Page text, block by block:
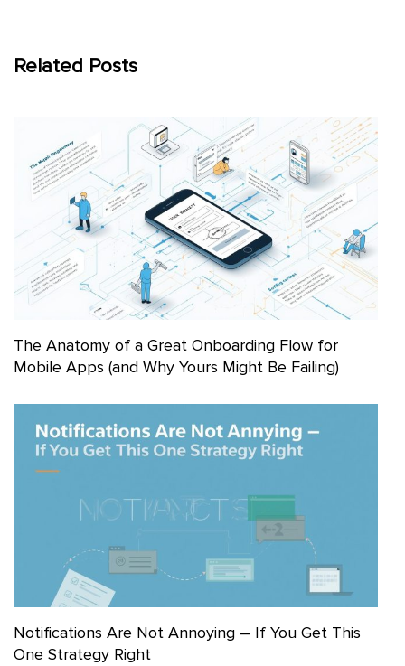
Related Posts
The Anatomy of a Great Onboarding Flow for
Mobile Apps (and Why Yours Might Be Failing)
Notifications Are Not Annoying – If You Get This
One Strategy Right